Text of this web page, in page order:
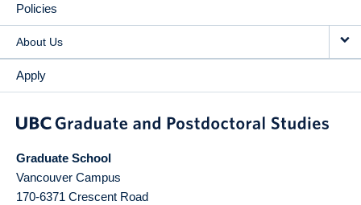
Policies
About Us
Apply
Graduate School
Vancouver Campus
170-6371 Crescent Road